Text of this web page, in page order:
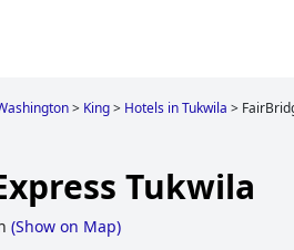
> King> Hotels in Tukwila >
Tukwila
(Show on Map)